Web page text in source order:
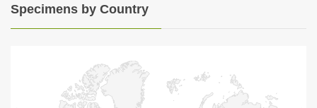
Specimens by Country